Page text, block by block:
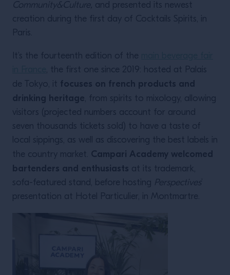
Community&Culture, and presented its newest
creation during the first day of Cocktails Spirits, in
Paris.
It’s the fourteenth edition of the
, the first one since 2019: hosted at Palais
de Tokyo, it focuses on french products and
drinking heritage, from spirits to mixology, allowing
visitors (projected numbers account for around
seven thousands tickets sold) to have a taste of
local sippings, as well as discovering the best labels in
the country market. Campari Academy welcomed
bartenders and enthusiasts at its trademark,
sofa-featured stand, before hosting Perspectives’
presentation at Hotel Particulier, in Montmartre.